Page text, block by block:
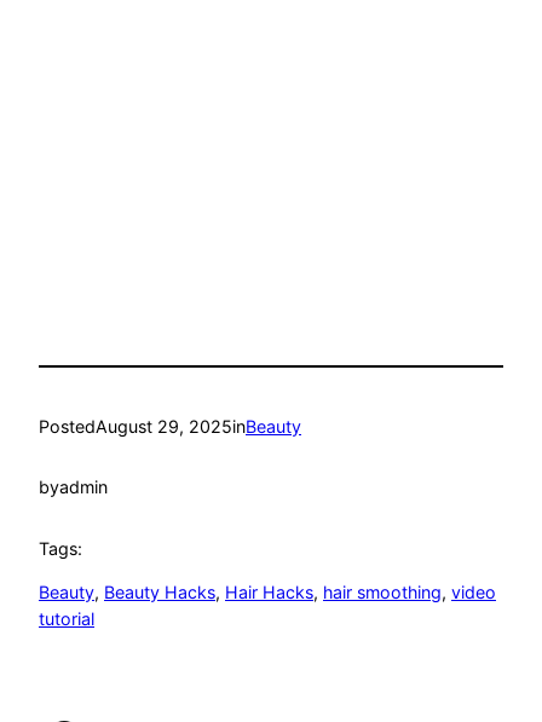
PostedAugust 29, 2025inBeauty
byadmin
Tags:
Beauty, Beauty Hacks, Hair Hacks, hair smoothing, video
tutorial